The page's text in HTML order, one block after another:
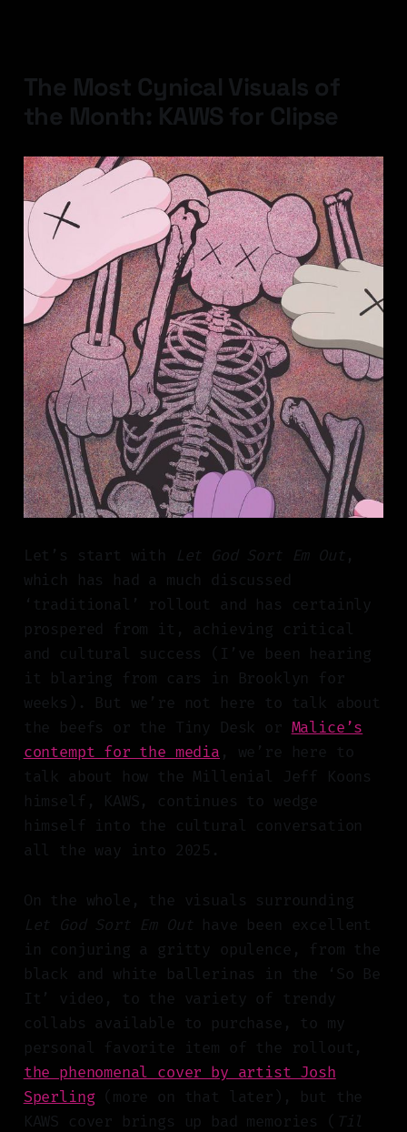
The Most Cynical Visuals of
the Month: KAWS for Clipse
Let’s start with Let God Sort Em Out ,
which has had a much discussed
‘traditional’ rollout and has certainly
prospered from it, achieving critical
and cultural success (I’ve been hearing
it blaring from cars in Brooklyn for
weeks). But we’re not here to talk about
the beefs or the Tiny Desk or Malice’s
contempt for the media , we’re here to
talk about how the Millenial Jeff Koons
himself, KAWS, continues to wedge
himself into the cultural conversation
all the way into 2025.
On the whole, the visuals surrounding
Let God Sort Em Out have been excellent
in conjuring a gritty opulence, from the
black and white ballerinas in the ‘So Be
It’ video, to the variety of trendy
collabs available to purchase, to my
personal favorite item of the rollout,
the phenomenal cover by artist Josh
Sperling(more on that later), but the
KAWS cover brings up bad memories ( Til